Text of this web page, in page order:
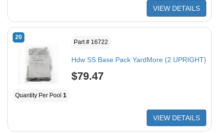
VIEW DETAILS
20
Part # 16722
Hdw SS Base Pack YardMore (2 UPRIGHT)
$79.47
Quantity Per Pool 1
VIEW DETAILS